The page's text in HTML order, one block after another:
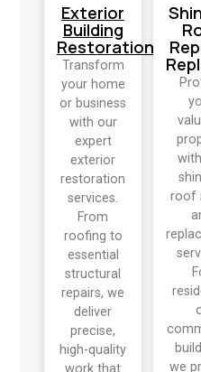
Exterior
Building
Restoration
Transform
your home
or business
with our
expert
exterior
restoration
services.
From
roofing to
essential
structural
repairs, we
deliver
precise,
high-quality
work that
roof
we